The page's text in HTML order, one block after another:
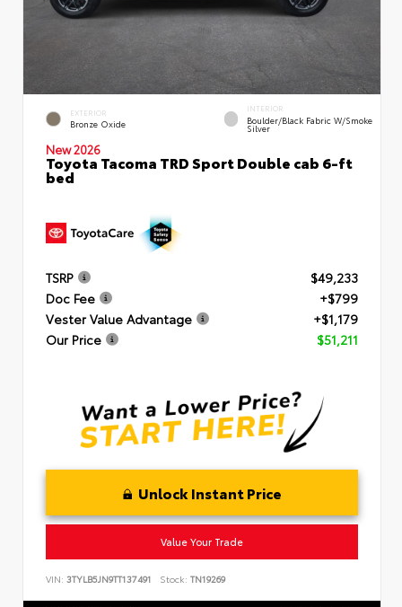
EXTERIOR
Bronze Oxide
INTERIOR
Boulder/Black Fabric W/Smoke
Silver
New 2026
Toyota Tacoma TRD Sport Double cab 6-ft
bed
TSRP
$49,233
Doc Fee
+$799
Vester Value Advantage
+$1,179
Our Price
$51,211
Unlock Instant Price
Value Your Trade
VIN: 3TYLB5JN9TT137491 Stock: TN19269